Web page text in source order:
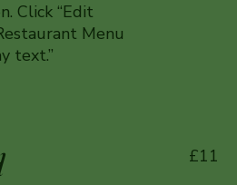
Click “Edit
Menu
text.”
£11